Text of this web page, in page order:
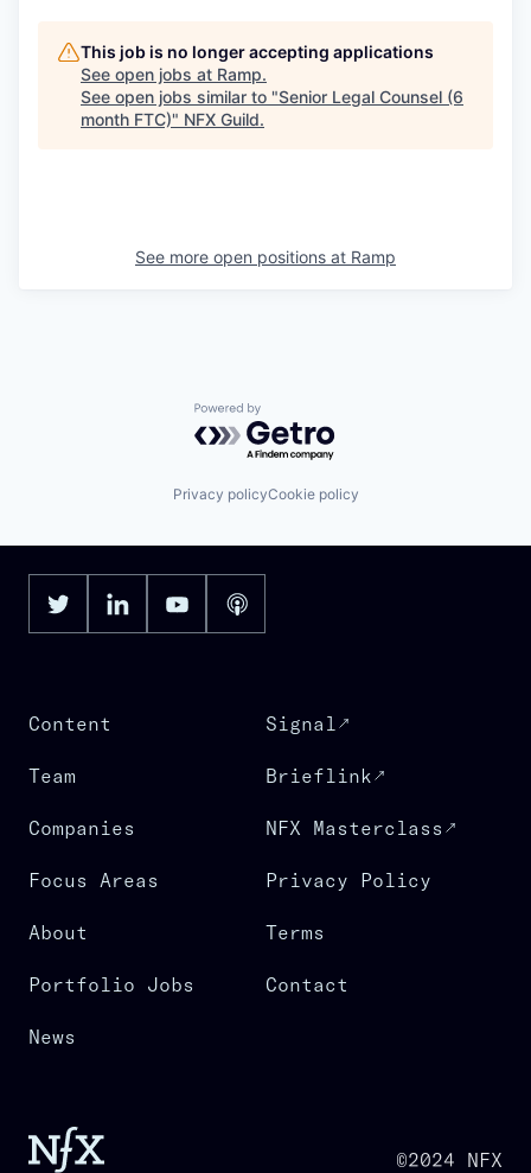
This job is no longer accepting applications
See open jobs at Ramp.
See open jobs similar to "Senior Legal Counsel (6
month FTC)" NFX Guild.
See more open positions at Ramp
Powered by Getro.com
Privacy policyCookie policy
Content
Team
Companies
Focus Areas
About
Portfolio Jobs
News
Signal
Brieflink
NFX Masterclass
Privacy Policy
Terms
Contact
©2024 NFX